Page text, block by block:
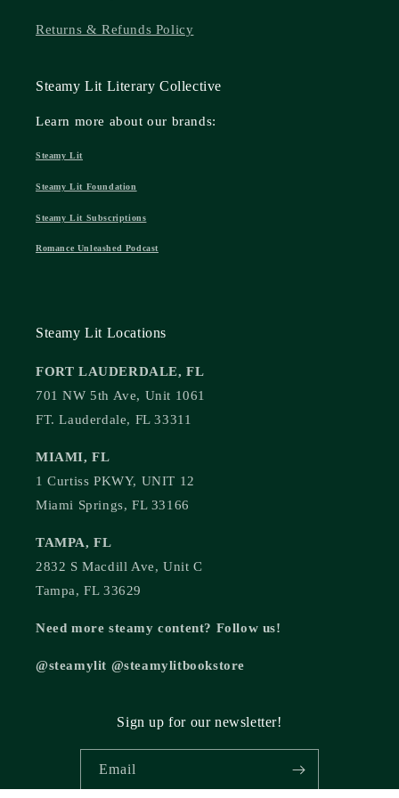
Returns & Refunds Policy
Steamy Lit Literary Collective
Learn more about our brands:
Steamy Lit
Steamy Lit Foundation
Steamy Lit Subscriptions
Romance Unleashed Podcast
Steamy Lit Locations
FORT LAUDERDALE, FL
701 NW 5th Ave, Unit 1061
FT. Lauderdale, FL 33311
MIAMI, FL
1 Curtiss PKWY, UNIT 12
Miami Springs, FL 33166
TAMPA, FL
2832 S Macdill Ave, Unit C
Tampa, FL 33629
Need more steamy content? Follow us!
@steamylit @steamylitbookstore
Sign up for our newsletter!
Email